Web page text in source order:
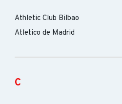
Athletic Club Bilbao
Atletico de Madrid
C